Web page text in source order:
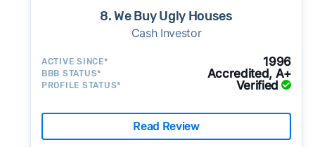
8. We Buy Ugly Houses
Cash Investor
ACTIVE SINCE* 1996
BBB STATUS* Accredited, A+
PROFILE STATUS* Verified
Read Review